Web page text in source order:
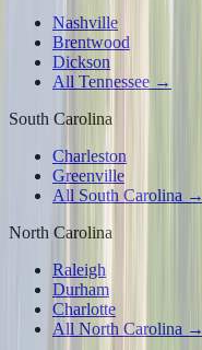
Nashville
Brentwood
Dickson
All Tennessee →
South Carolina
Charleston
Greenville
All South Carolina →
North Carolina
Raleigh
Durham
Charlotte
All North Carolina →